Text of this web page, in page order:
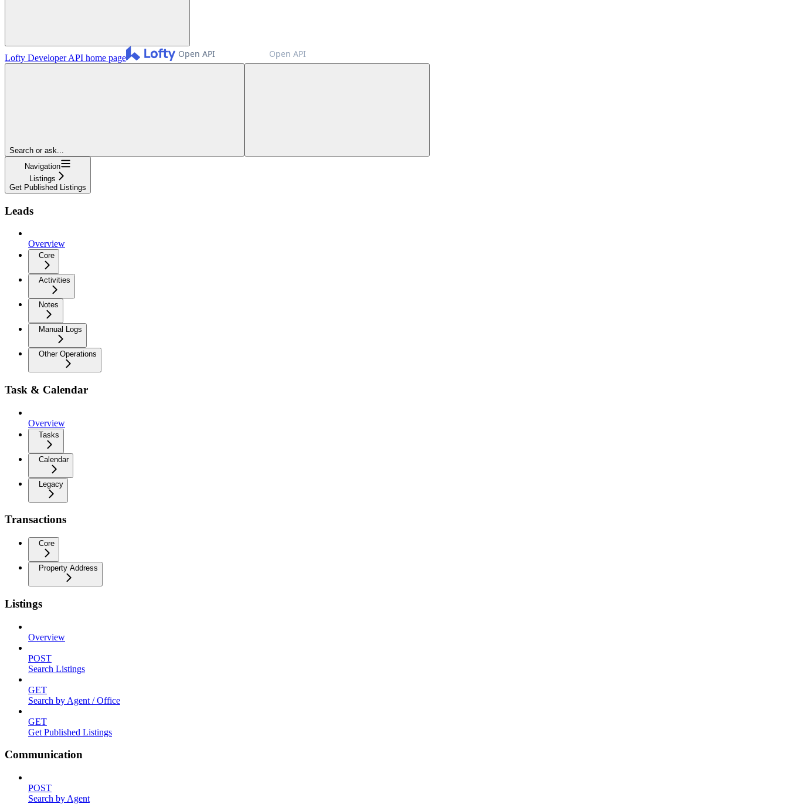
Lofty Developer API home page
Search or ask...
Navigation
Listings
Get Published Listings
Leads
Overview
Core
Activities
Notes
Manual Logs
Other Operations
Task & Calendar
Overview
Tasks
Calendar
Legacy
Transactions
Core
Property Address
Listings
Overview
POST
Search Listings
GET
Search by Agent / Office
GET
Get Published Listings
Communication
POST
Search by Agent